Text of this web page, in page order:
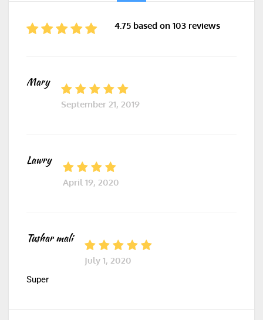
4.75 based on 103 reviews
Mary
September 21, 2019
Lawry
April 19, 2020
Tushar mali
July 1, 2020
Super